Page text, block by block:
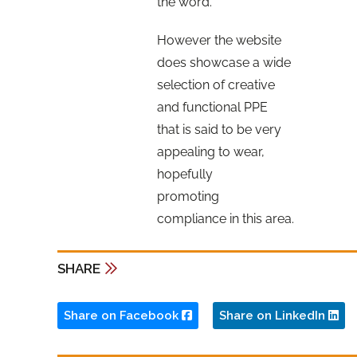
However the website
does showcase a wide
selection of creative
and functional PPE
that is said to be very
appealing to wear,
hopefully
promoting
compliance in this area.
SHARE
Share on Facebook Share on LinkedIn